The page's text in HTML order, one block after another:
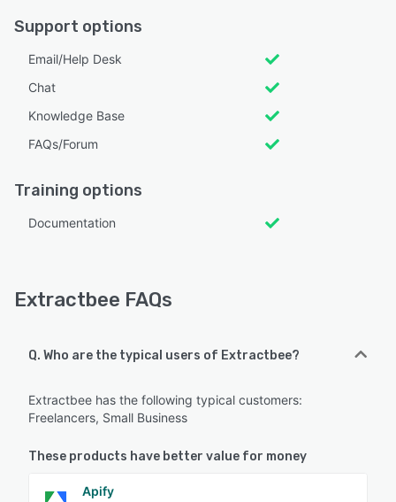
Support options
Email/Help Desk
Chat
Knowledge Base
FAQs/Forum
Training options
Documentation
Extractbee FAQs
Q. Who are the typical users of Extractbee?
Extractbee has the following typical customers:
Freelancers, Small Business
These products have better value for money
Apify